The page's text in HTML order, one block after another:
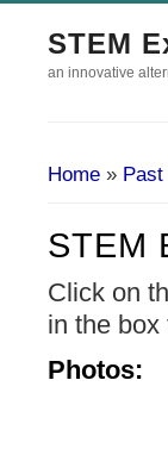
STEM
an innovative
Home »
STEM
Click on
in the box
Photos: